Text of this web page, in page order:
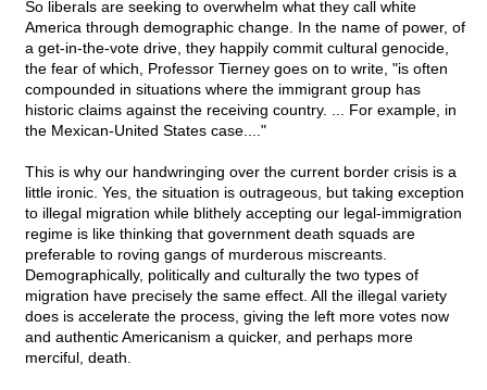
So liberals are seeking to overwhelm what they call white
America through demographic change. In the name of power, of
a get-in-the-vote drive, they happily commit cultural genocide,
the fear of which, Professor Tierney goes on to write, "is often
compounded in situations where the immigrant group has
historic claims against the receiving country. ... For example, in
the Mexican-United States case...."
This is why our handwringing over the current border crisis is a
little ironic. Yes, the situation is outrageous, but taking exception
to illegal migration while blithely accepting our legal-immigration
regime is like thinking that government death squads are
preferable to roving gangs of murderous miscreants.
Demographically, politically and culturally the two types of
migration have precisely the same effect. All the illegal variety
does is accelerate the process, giving the left more votes now
and authentic Americanism a quicker, and perhaps more
merciful, death.